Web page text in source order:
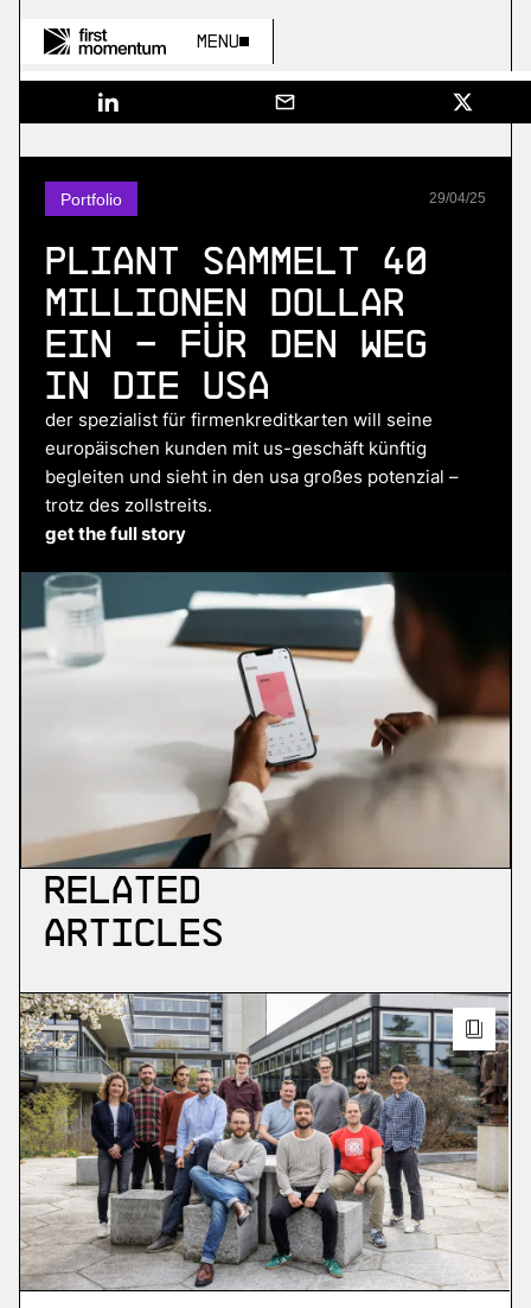
Menu
Portfolio 29/04/25
Pliant sammelt 40
Millionen Dollar
ein – für den Weg
in die USA
der spezialist für firmenkreditkarten will seine
europäischen kunden mit us-geschäft künftig
begleiten und sieht in den usa großes potenzial –
trotz des zollstreits.
get the full story
Related
Articles